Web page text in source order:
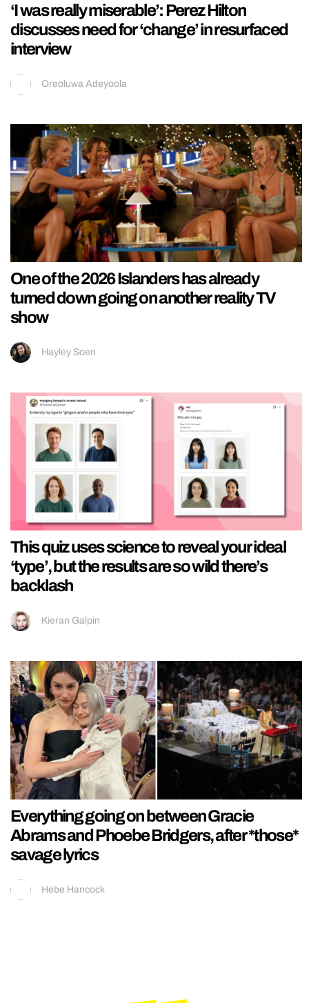
‘I was really miserable’: Perez Hilton
discusses need for ‘change’ in resurfaced
interview
Oreoluwa Adeyoola
One of the 2026 Islanders has already
turned down going on another reality TV
show
Hayley Soen
This quiz uses science to reveal your ideal
‘type’, but the results are so wild there’s
backlash
Kieran Galpin
Everything going on between Gracie
Abrams and Phoebe Bridgers, after *those*
savage lyrics
Hebe Hancock